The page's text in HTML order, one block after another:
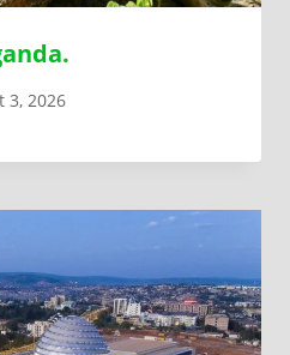
3, 2026